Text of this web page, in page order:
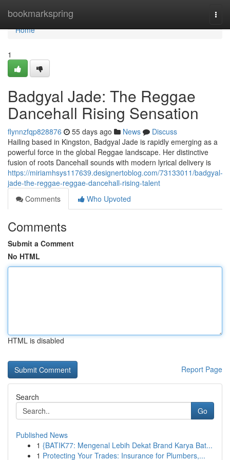
bookmarkspring
Home
Home
1
Badgyal Jade: The Reggae
Dancehall Rising Sensation
flynnzfqp828876 55 days ago News
Discuss
Hailing based in Kingston, Badgyal Jade is rapidly emerging as a
powerful force in the global Reggae landscape. Her distinctive
fusion of roots Dancehall sounds with modern lyrical delivery is
https://miriamhsys117639.designertoblog.com/73133011/badgyal-
jade-the-reggae-reggae-dancehall-rising-talent
Comments
Who Upvoted
Comments
Submit a Comment
No HTML
HTML is disabled
Report Page
Search
Go
Published News
1 {BATIK77: Mengenal Lebih Dekat Brand Karya Bat...
1 Protecting Your Trades: Insurance for Plumbers,...